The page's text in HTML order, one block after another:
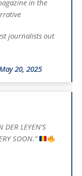
in the
journalists out
20, 2025
DER LEYEN’S
SOON.”